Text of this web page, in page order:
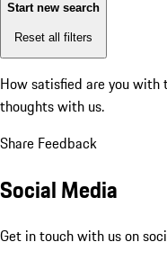
Start new search
Reset all filters
How satisfied are you
thoughts with us.
Share Feedback
Social Media
Get in touch with us on